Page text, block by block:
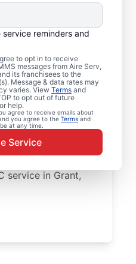
service reminders and
to opt in to receive
messages from Aire Serv,
its franchisees to the
Message & data rates may
varies. View Terms and
to opt out of future
help.
agree to receive emails about
you agree to the Terms and
at any time.
Service
in
problems keep
offers emergency
when you need it
service
assessments,
upfront pricing,
service in Grant,